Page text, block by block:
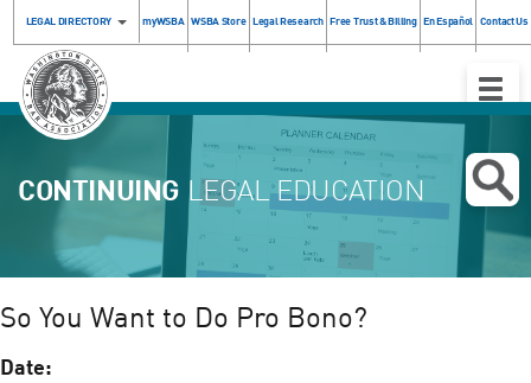
LEGAL DIRECTORY myWSBA WSBA Store Legal Research Free Trust & Billing En Español Contact Us
Toggle
CONTINUING LEGAL EDUCATION
So You Want to Do Pro Bono?
Date: